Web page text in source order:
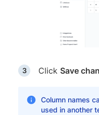
Click Save
Column names
used in another